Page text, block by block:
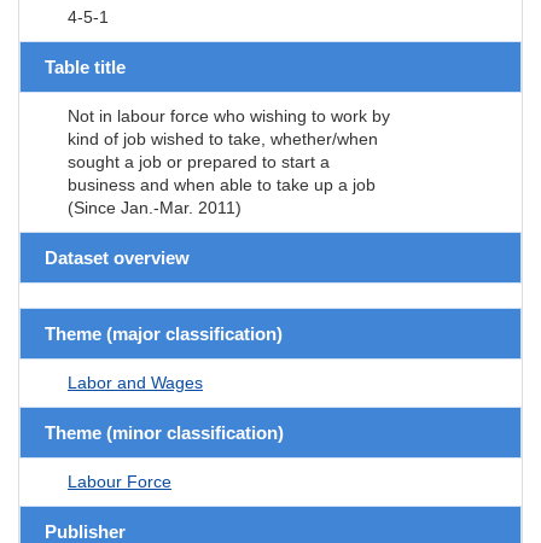
4-5-1
Table title
Not in labour force who wishing to work by
kind of job wished to take, whether/when
sought a job or prepared to start a
business and when able to take up a job
(Since Jan.-Mar. 2011)
Dataset overview
Theme (major classification)
Labor and Wages
Theme (minor classification)
Labour Force
Publisher